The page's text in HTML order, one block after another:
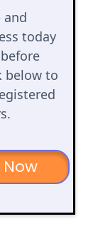
and
today
below to